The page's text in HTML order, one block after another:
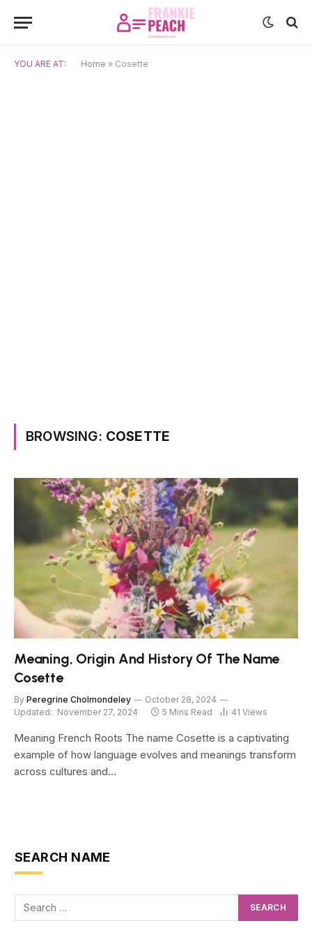
YOU ARE AT: Home » Cosette
BROWSING: COSETTE
Meaning, Origin And History Of The Name
Cosette
By Peregrine Cholmondeley
October 28, 2024
Updated: November 27, 2024 5 Mins Read 41 Views
Meaning French Roots The name Cosette is a captivating
example of how language evolves and meanings transform
across cultures and…
SEARCH NAME